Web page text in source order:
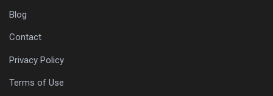
Blog
Contact
Privacy Policy
Terms of Use